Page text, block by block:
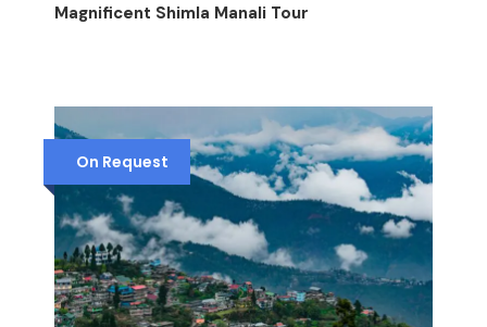
Magnificent Shimla Manali Tour
On Request